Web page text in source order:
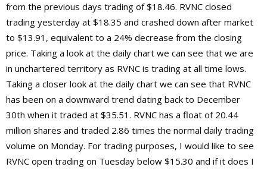
from the previous days trading of $18.46. RVNC closed
trading yesterday at $18.35 and crashed down after market
to $13.91, equivalent to a 24% decrease from the closing
price. Taking a look at the daily chart we can see that we are
in unchartered territory as RVNC is trading at all time lows.
Taking a closer look at the daily chart we can see that RVNC
has been on a downward trend dating back to December
30th when it traded at $35.51. RVNC has a float of 20.44
million shares and traded 2.86 times the normal daily trading
volume on Monday. For trading purposes, I would like to see
RVNC open trading on Tuesday below $15.30 and if it does I